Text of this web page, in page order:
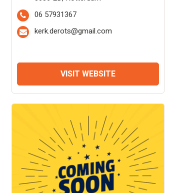
06 57931367
kerk.derots@gmail.com
VISIT WEBSITE